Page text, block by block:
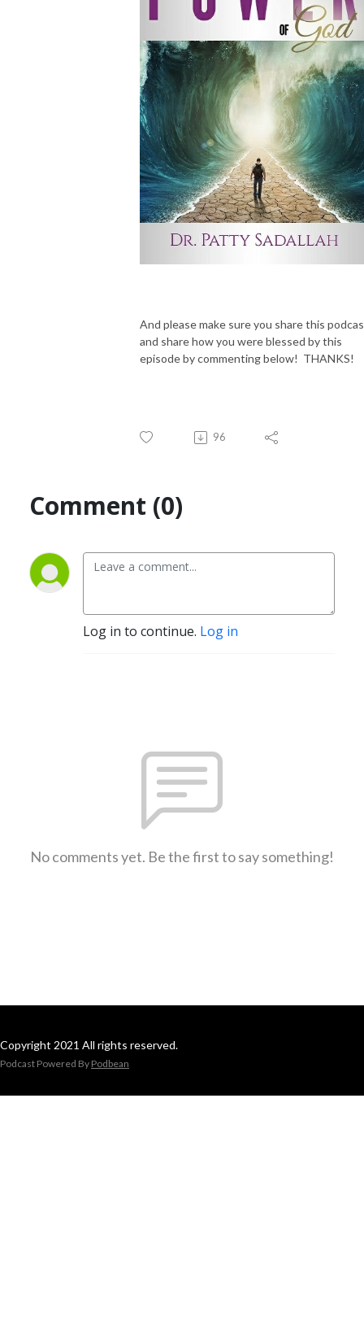
And please make sure you share this
and share how you were blessed by this
episode by commenting below! THANKS!
96
Comment (0)
Log in to continue. Log in
No comments yet. Be the first to say something!
Copyright 2021 All rights reserved.
Podcast Powered By Podbean